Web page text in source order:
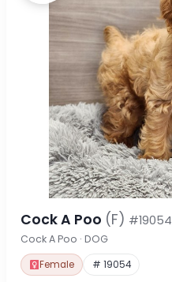
Cock A Poo (F) #19054
Cock A Poo · DOG
Female # 19054